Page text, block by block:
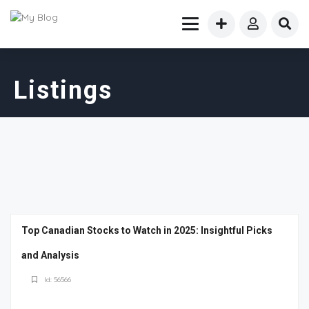
Listings
Top Canadian Stocks to Watch in 2025: Insightful Picks
and Analysis
Id: 56566